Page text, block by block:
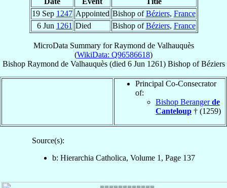
19 Sep 1247 Appointed Bishop ofBéziers, France
6 Jun 1261 Died Bishop ofBéziers, France
MicroData Summary forRaymond de Valhauquès
(WikiData: Q96586618)
Bishop Raymond de Valhauquès(died 6 Jun 1261) BishopofBéziers
Principal Co-Consecrator
of:
Bishop Berangerde
Canteloup † (1259)
Source(s):
b: Hierarchia Catholica, Volume 1, Page 137